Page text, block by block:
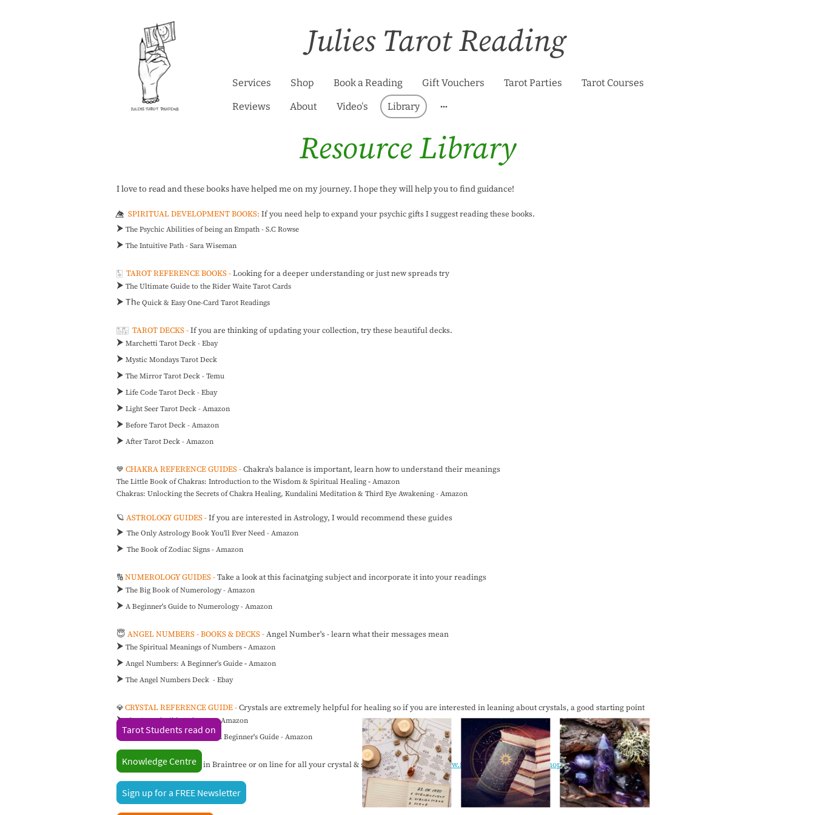
Julies Tarot Reading
Services Shop Book a Reading Gift Vouchers Tarot Parties Tarot Courses
Reviews About Video's Library
Resource Library
I love to read and these books have helped me on my journey. I hope they will help you to find guidance!
👁️⃤ SPIRITUAL DEVELOPMENT BOOKS: If you need help to expand your psychic gifts I suggest reading these books.
⮞ The Psychic Abilities of being an Empath - S.C Rowse
⮞ The Intuitive Path - Sara Wiseman
🀧 TAROT REFERENCE BOOKS -Looking for a deeper understanding or just new spreads try
⮞ The Ultimate Guide to the Rider Waite Tarot Cards
⮞ TheQuick & Easy One-Card Tarot Readings
🀢🀣 TAROT DECKS -If you are thinking of updating your collection, try these beautiful decks.
⮞ Marchetti Tarot Deck - Ebay
⮞ Mystic Mondays Tarot Deck
⮞ The Mirror Tarot Deck - Temu
⮞ Life Code Tarot Deck - Ebay
⮞ Light Seer Tarot Deck - Amazon
⮞ Before Tarot Deck - Amazon
⮞ After Tarot Deck - Amazon
💙 CHAKRA REFERENCE GUIDES -Chakra's balance is important, learn how to understand their meanings
The Little Book of Chakras: Introduction to the Wisdom & Spiritual Healing-Amazon
Chakras: Unlocking the Secrets of Chakra Healing, Kundalini Meditation & Third Eye Awakening - Amazon
🪐 ASTROLOGY GUIDES -If you are interested in Astrology, I would recommend these guides
⮞ The Only Astrology Book You'll Ever Need - Amazon
⮞ The Book of Zodiac Signs - Amazon
🔢 NUMEROLOGY GUIDES -Take a look at this facinatging subject and incorporate it into your readings
⮞ The Big Book of Numerology - Amazon
⮞ A Beginner's Guide to Numerology - Amazon
😇 ANGEL NUMBERS - BOOKS & DECKS -Angel Number's - learn what their messages mean
⮞ The Spiritual Meanings of Numbers-Amazon
⮞ Angel Numbers: A Beginner's Guide-Amazon
⮞ The Angel Numbers Deck - Ebay
💎 CRYSTAL REFERENCE GUIDE -Crystals are extremely helpful for healing so if you are interested in leaning about crystals, a good starting point
⮞The Crystal Bible Volume 1-Amazon
⮞ The Little Book of Crystals: A Beginner's Guide - Amazon
📌Visit The Angel Shop in Braintree or on line for all your crystal & spirital needs:https://www.facebook.com/theangelshops/
Tarot Students read on
Sign up for a FREE Newsletter
Knowledge Centre